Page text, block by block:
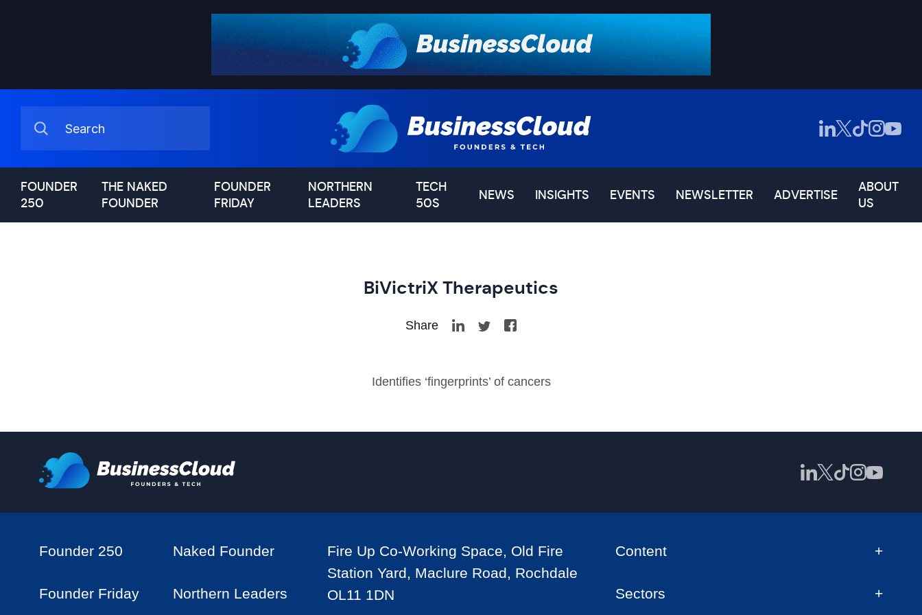
FOUNDER
250
THE NAKED
FOUNDER
FOUNDER
FRIDAY
NORTHERN
LEADERS
TECH
50S
NEWS INSIGHTS EVENTS NEWSLETTER ADVERTISE
ABOUT
US
BiVictriX Therapeutics
Share
Identifies ‘fingerprints’ of cancers
Founder 250 Naked Founder
Founder Friday Northern Leaders
Fire Up Co-Working Space, Old Fire
Station Yard, Maclure Road, Rochdale
OL11 1DN
Content
Sectors